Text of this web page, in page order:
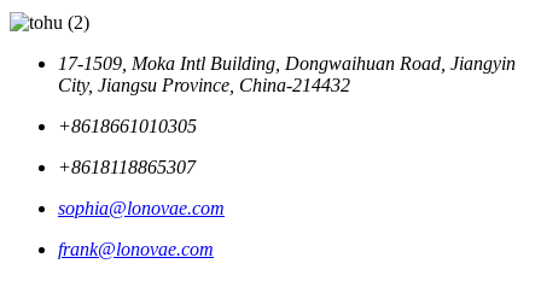
17-1509, Moka Intl Building, Dongwaihuan Road, Jiangyin
City, Jiangsu Province, China-214432
+8618661010305
+8618118865307
sophia@lonovae.com
frank@lonovae.com